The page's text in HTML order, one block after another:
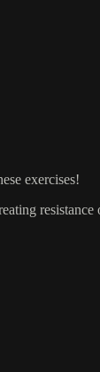
exercises!
resistance